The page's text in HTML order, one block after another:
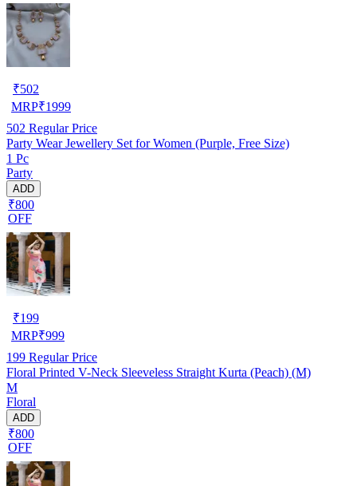
₹502
MRP₹1999
502 Regular Price
Party Wear Jewellery Set for Women (Purple, Free Size)
1 Pc
Party
ADD
₹800
OFF
₹199
MRP₹999
199 Regular Price
Floral Printed V-Neck Sleeveless Straight Kurta (Peach) (M)
M
Floral
ADD
₹800
OFF